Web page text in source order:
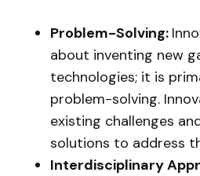
Problem-Solving:
about inventing new
technologies; it is
problem-solving.
existing challenges
solutions to address
Interdisciplinary